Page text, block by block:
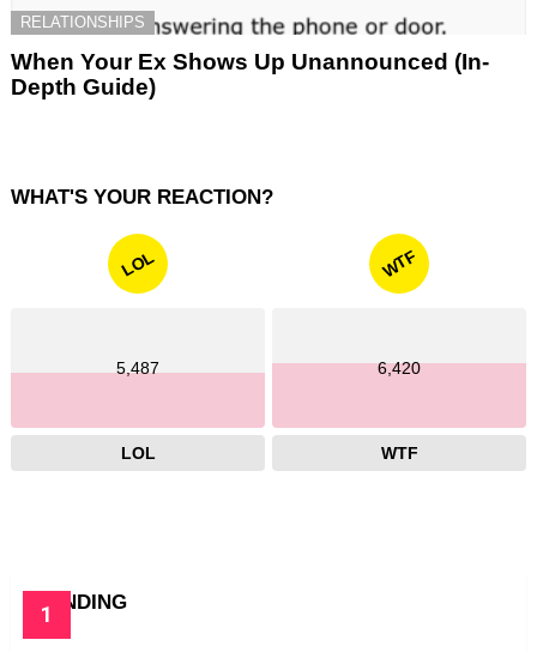
RELATIONSHIPS
When Your Ex Shows Up Unannounced (In-
Depth Guide)
WHAT'S YOUR REACTION?
LOL
5,487
LOL
WTF
6,420
WTF
TRENDING